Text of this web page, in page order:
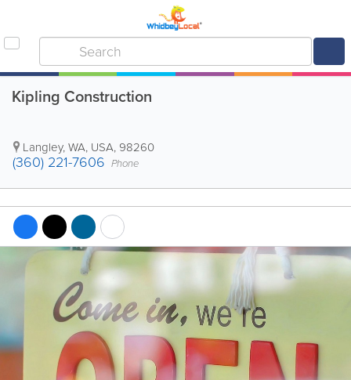
Kipling Construction
Langley,WA, USA, 98260
(360) 221-7606 Phone